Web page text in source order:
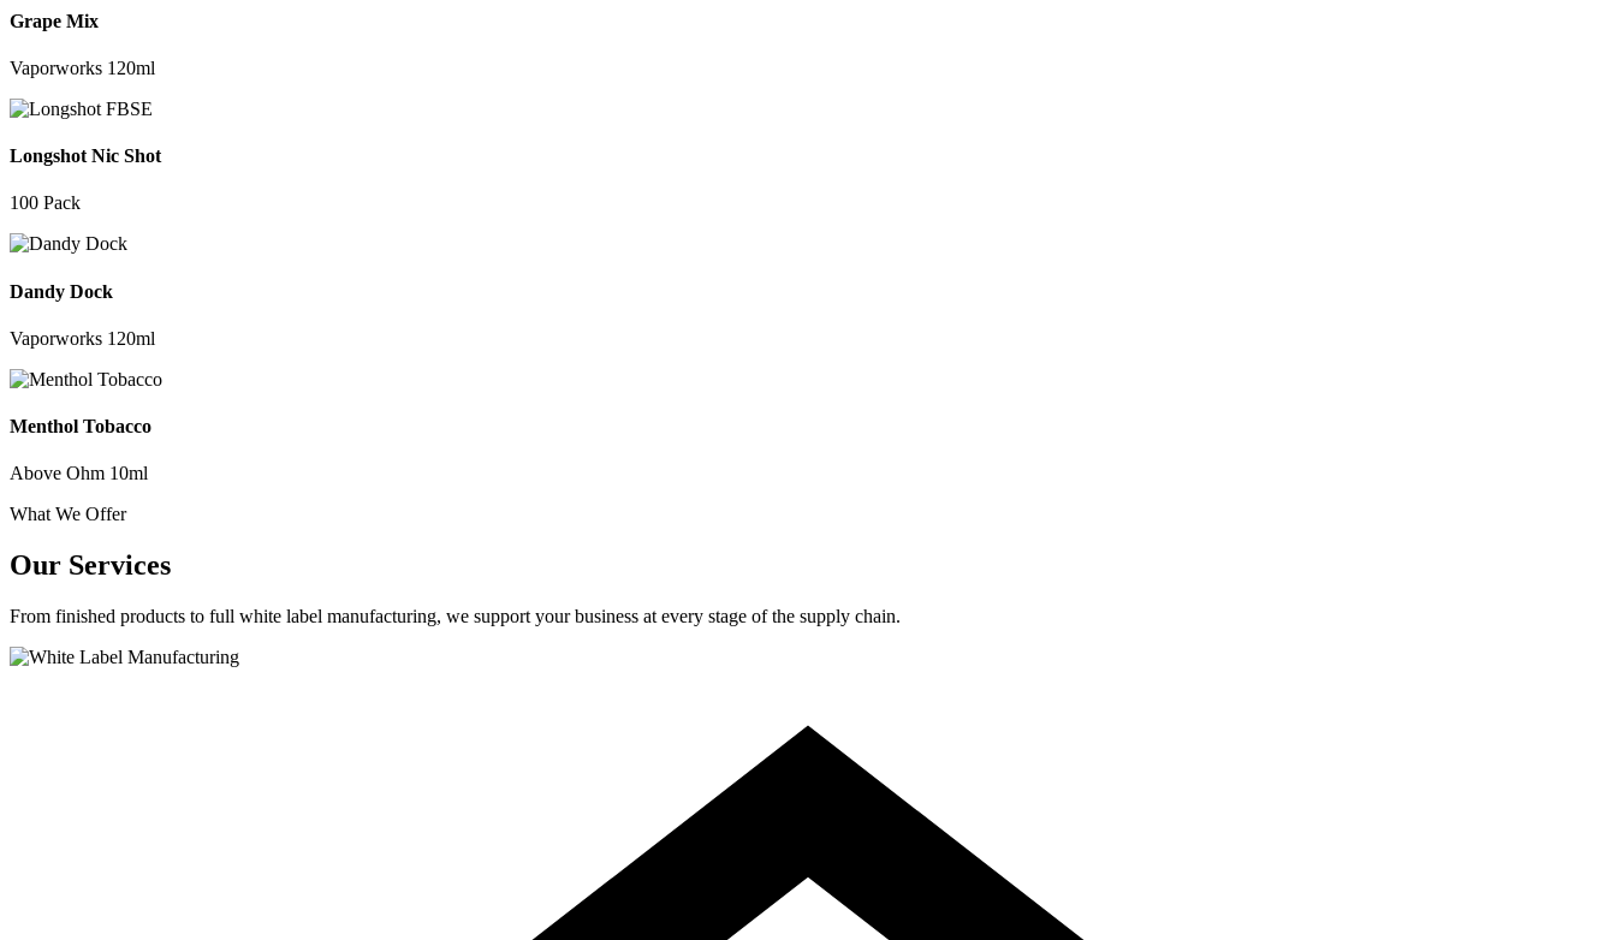
Grape Mix
Vaporworks 120ml
Longshot Nic Shot
100 Pack
Dandy Dock
Vaporworks 120ml
Menthol Tobacco
Above Ohm 10ml
What We Offer
Our Services
From finished products to full white label manufacturing, we support your business at every stage of the supply chain.